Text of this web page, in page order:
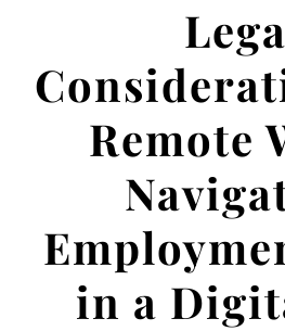
Remote
in a